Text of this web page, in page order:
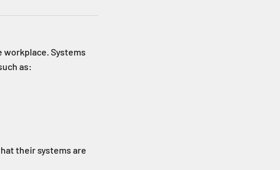
Systems
as:
their systems are